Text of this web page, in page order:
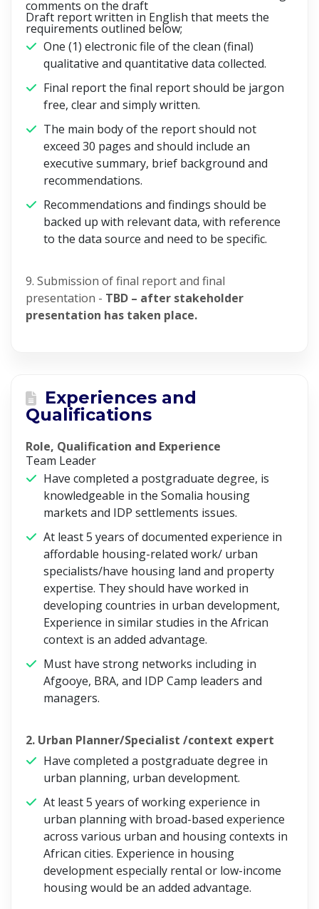
comments on the draft
Draft report written in English that meets the
requirements outlined below;
One (1) electronic file of the clean (final)
qualitative and quantitative data collected.
Final report the final report should be jargon
free, clear and simply written.
The main body of the report should not
exceed 30 pages and should include an
executive summary, brief background and
recommendations.
Recommendations and findings should be
backed up with relevant data, with reference
to the data source and need to be specific.
9. Submission of final report and final
presentation - TBD – after stakeholder
presentation has taken place.
Experiences and
Qualifications
Role, Qualification and Experience
Team Leader
Have completed a postgraduate degree, is
knowledgeable in the Somalia housing
markets and IDP settlements issues.
At least 5 years of documented experience in
affordable housing-related work/ urban
specialists/have housing land and property
expertise. They should have worked in
developing countries in urban development,
Experience in similar studies in the African
context is an added advantage.
Must have strong networks including in
Afgooye, BRA, and IDP Camp leaders and
managers.
2. Urban Planner/Specialist /context expert
Have completed a postgraduate degree in
urban planning, urban development.
At least 5 years of working experience in
urban planning with broad-based experience
across various urban and housing contexts in
African cities. Experience in housing
development especially rental or low-income
housing would be an added advantage.